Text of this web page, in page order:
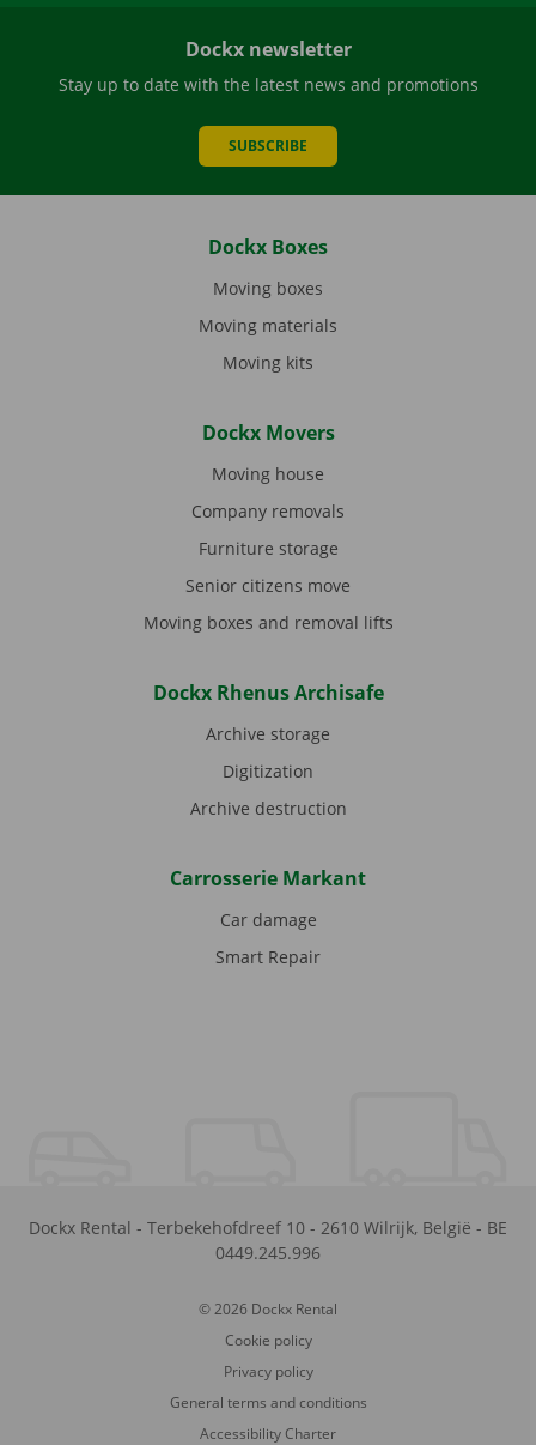
Dockx newsletter
Stay up to date with the latest news and promotions
SUBSCRIBE
Dockx Boxes
Moving boxes
Moving materials
Moving kits
Dockx Movers
Moving house
Company removals
Furniture storage
Senior citizens move
Moving boxes and removal lifts
Dockx Rhenus Archisafe
Archive storage
Digitization
Archive destruction
Carrosserie Markant
Car damage
Smart Repair
Dockx Rental - Terbekehofdreef 10 - 2610 Wilrijk, België - BE
0449.245.996
© 2026 Dockx Rental
Cookie policy
Privacy policy
General terms and conditions
Accessibility Charter